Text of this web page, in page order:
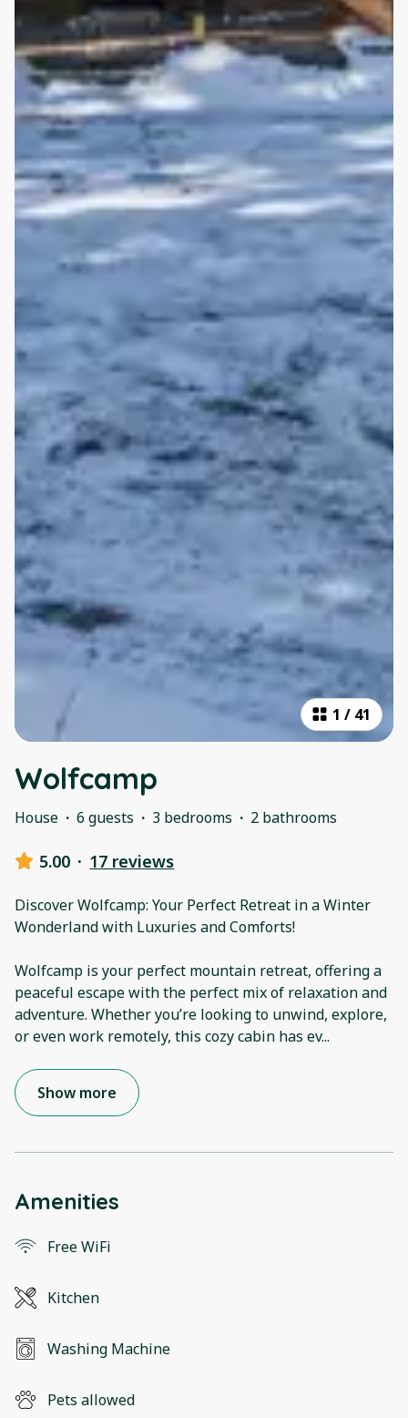
1 / 41
Wolfcamp
House · 6 guests · 3 bedrooms · 2 bathrooms
5.00 · 17 reviews
Discover Wolfcamp: Your Perfect Retreat in a Winter
Wonderland with Luxuries and Comforts!
Wolfcamp is your perfect mountain retreat, offering a
peaceful escape with the perfect mix of relaxation and
adventure. Whether you’re looking to unwind, explore,
or even work remotely, this cozy cabin has ev...
Show more
Amenities
Free WiFi
Kitchen
Washing Machine
Pets allowed